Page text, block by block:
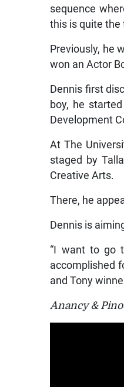
sequence
this is quite the
Previously, he
won an Actor
Dennis first
boy, he
Development
At The
staged by
Creative Arts.
There, he
Dennis is
“I want to go
accomplished
and Tony
Anancy &